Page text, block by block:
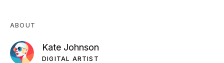
ABOUT
Kate Johnson
DIGITAL ARTIST